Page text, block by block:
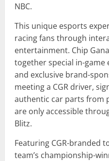
NBC.
This unique esports
racing fans through
entertainment. Chip
together special in-game
and exclusive brand-
meeting a CGR driver,
authentic car parts from
are only accessible
Blitz.
Featuring CGR-branded
team’s championship-